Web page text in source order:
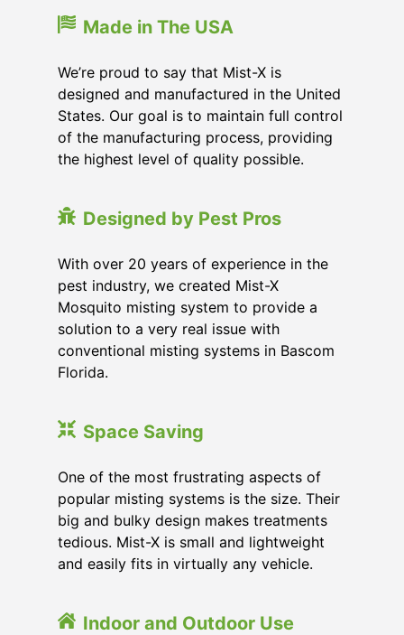
Made in The USA
We’re proud to say that Mist-X is
designed and manufactured in the United
States. Our goal is to maintain full control
of the manufacturing process, providing
the highest level of quality possible.
Designed by Pest Pros
With over 20 years of experience in the
pest industry, we created Mist-X
Mosquito misting system to provide a
solution to a very real issue with
conventional misting systems in Bascom
Florida.
Space Saving
One of the most frustrating aspects of
popular misting systems is the size. Their
big and bulky design makes treatments
tedious. Mist-X is small and lightweight
and easily fits in virtually any vehicle.
Indoor and Outdoor Use